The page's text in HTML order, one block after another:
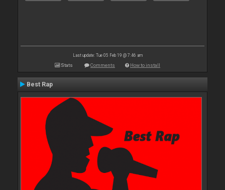
Last update: Tue 05 Feb 19 @ 7:46 am
Stats Comments How to install
Best Rap